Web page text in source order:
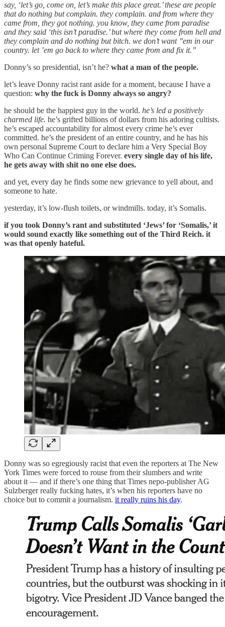
say, ‘let’s go, come on, let’s make this place great.’ these are people
that do nothing but complain. they complain. and from where they
came from, they got nothing. you know, they came from paradise
and they said ‘this isn’t paradise.’ but where they come from hell and
they complain and do nothing but bitch. we don’t want ’’em in our
country. let ’em go back to where they came from and fix it.”
Donny’s so presidential, isn’t he? what a man of the people.
let’s leave Donny racist rant aside for a moment, because I have a
question: why the fuck is Donny always so angry?
he should be the happiest guy in the world. he’s led a positively
charmed life. he’s grifted billions of dollars from his adoring cultists.
he’s escaped accountability for almost every crime he’s ever
committed. he’s the president of an entire country, and he has his
own personal Supreme Court to declare him a Very Special Boy
Who Can Continue Criming Forever. every single day of his life,
he gets away with shit no one else does.
and yet, every day he finds some new grievance to yell about, and
someone to hate.
yesterday, it’s low-flush toilets, or windmills. today, it’s Somalis.
if you took Donny’s rant and substituted ‘Jews’ for ‘Somalis,’ it
would sound exactly like something out of the Third Reich. it
was that openly hateful.
Donny was so egregiously racist that even the reporters at The New
York Times were forced to rouse from their slumbers and write
about it — and if there’s one thing that Times nepo-publisher AG
Sulzberger really fucking hates, it’s when his reporters have no
choice but to commit a journalism. it really ruins his day.